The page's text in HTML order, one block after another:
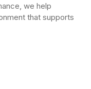
we help
that supports